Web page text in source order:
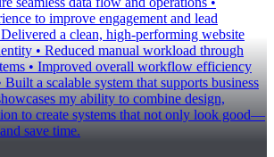
to improve engagement and lead
a clean, high-performing website
• Reduced manual workload through
• Improved overall workflow efficiency
Built a scalable system that supports business
my ability to combine design,
to create systems that not only look good—
save time.